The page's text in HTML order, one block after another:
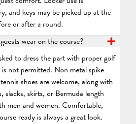
and keys may be picked up at the
or after a round.
wear on the course?
to dress the part with proper golf
not permitted. Non metal spike
shoes are welcome, along with
slacks, skirts, or Bermuda length
men and women. Comfortable,
ready is always a great look.